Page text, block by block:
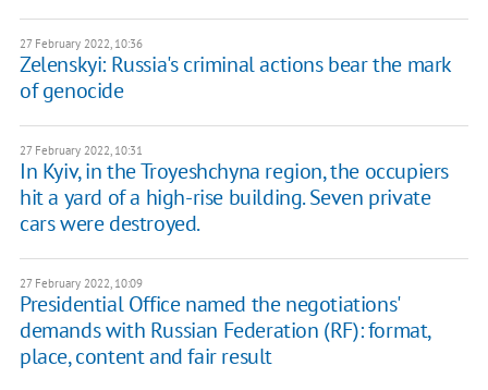
27 February 2022, 10:36
Zelenskyi: Russia's criminal actions bear the mark
of genocide
27 February 2022, 10:31
In Kyiv, in the Troyeshchyna region, the occupiers
hit a yard of a high-rise building. Seven private
cars were destroyed.
27 February 2022, 10:09
Presidential Office named the negotiations'
demands with Russian Federation (RF): format,
place, content and fair result